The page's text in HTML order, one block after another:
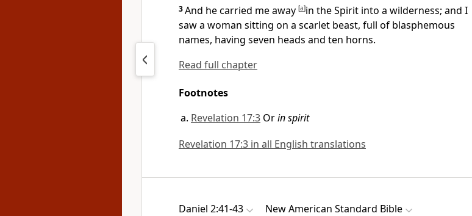
3And he carried me away [a]in the Spirit into a wilderness; and I
saw a woman sitting on a scarlet beast, full of blasphemous
names, having seven heads and ten horns.
Read full chapter
Footnotes
Revelation 17:3 Orin spirit
Revelation 17:3 in all English translations
Daniel 2:41-43 New American Standard Bible